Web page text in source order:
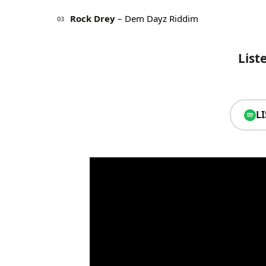
03 Rock Drey – Dem Dayz Riddim